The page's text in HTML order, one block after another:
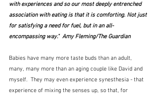
with experiences and so our most deeply entrenched
association with eating is that it is comforting. Not just
for satisfying a need for fuel, but in an all-
encompassing way."  Amy Fleming/The Guardian
Babies have many more taste buds than an adult,
many, many more than an aging couple like David and
myself.  They may even experience synesthesia - that
experience of mixing the senses up, so that, for